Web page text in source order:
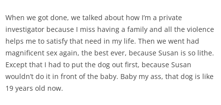
When we got done, we talked about how I’m a private
investigator because I miss having a family and all the violence
helps me to satisfy that need in my life. Then we went had
magnificent sex again, the best ever, because Susan is so lithe.
Except that I had to put the dog out first, because Susan
wouldn’t do it in front of the baby. Baby my ass, that dog is like
19 years old now.